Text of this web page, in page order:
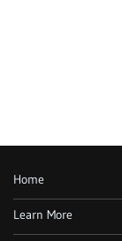
Home
Learn More